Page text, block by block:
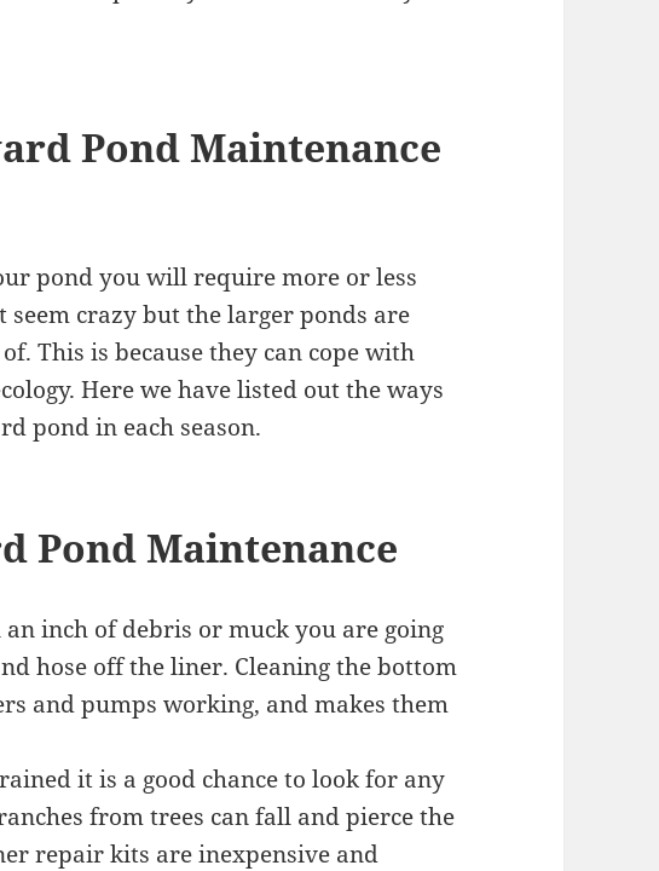
Pond Maintenance
pond you will require more or less
crazy but the larger ponds are
This is because they can cope with
Here we have listed out the ways
pond in each season.
Pond Maintenance
inch of debris or muck you are going
hose off the liner. Cleaning the bottom
and pumps working, and makes them
it is a good chance to look for any
from trees can fall and pierce the
repair kits are inexpensive and